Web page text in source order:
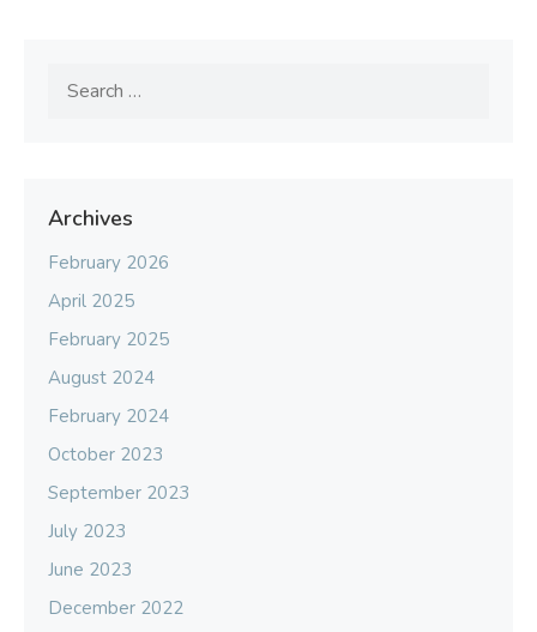
Archives
February 2026
April 2025
February 2025
August 2024
February 2024
October 2023
September 2023
July 2023
June 2023
December 2022